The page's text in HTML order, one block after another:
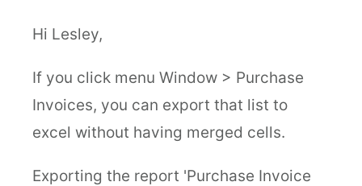
Hi Lesley,
If you click menu Window > Purchase
Invoices, you can export that list to
excel without having merged cells.
Exporting the report 'Purchase Invoice